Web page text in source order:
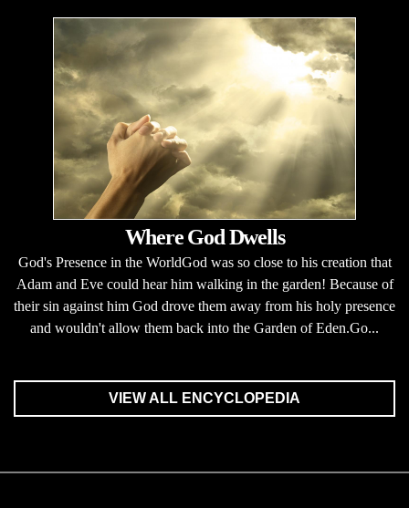
Where God Dwells
God's Presence in the WorldGod was so close to his creation that
Adam and Eve could hear him walking in the garden! Because of
their sin against him God drove them away from his holy presence
and wouldn't allow them back into the Garden of Eden.Go...
VIEW ALL ENCYCLOPEDIA